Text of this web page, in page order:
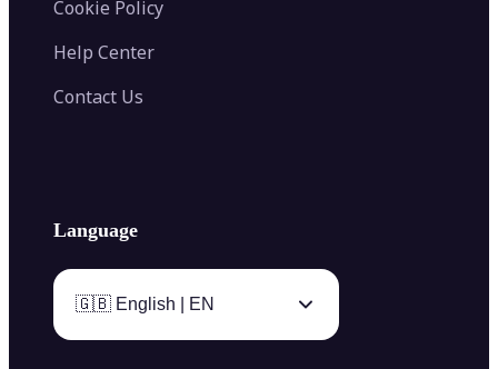
Cookie Policy
Help Center
Contact Us
Language
🇬🇧 English | EN